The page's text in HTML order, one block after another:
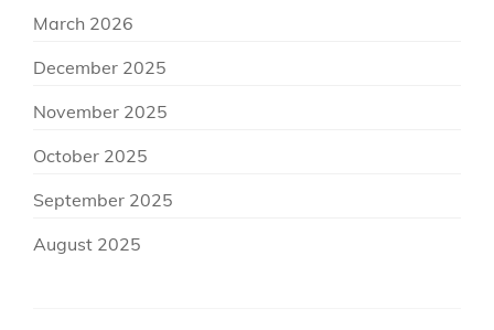
March 2026
December 2025
November 2025
October 2025
September 2025
August 2025